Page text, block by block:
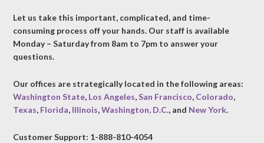
Let us take this important, complicated, and time-
consuming process off your hands. Our staff is available
Monday – Saturday from 8am to 7pm to answer your
questions.
Our offices are strategically located in the following areas:
Washington State, Los Angeles,San Francisco, Colorado,
Texas, Florida, Illinois,Washington, D.C., and New York.
Customer Support: 1-888-810-4054